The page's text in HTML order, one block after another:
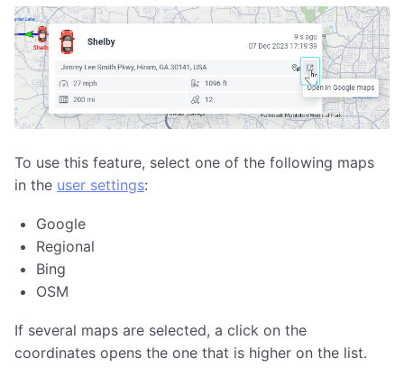
To use this feature, select one of the following maps
in the user settings:
Google
Regional
Bing
OSM
If several maps are selected, a click on the
coordinates opens the one that is higher on the list.